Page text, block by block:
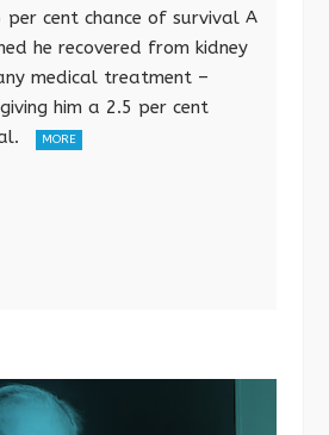
per cent chance of survival A
he recovered from kidney
medical treatment –
him a 2.5 per cent
MORE